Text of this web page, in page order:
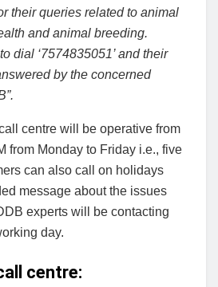
their queries related to animal
and animal breeding.
dial ‘7574835051’ and their
by the concerned
centre will be operative from
from Monday to Friday i.e., five
can also call on holidays
message about the issues
experts will be contacting
day.
centre: